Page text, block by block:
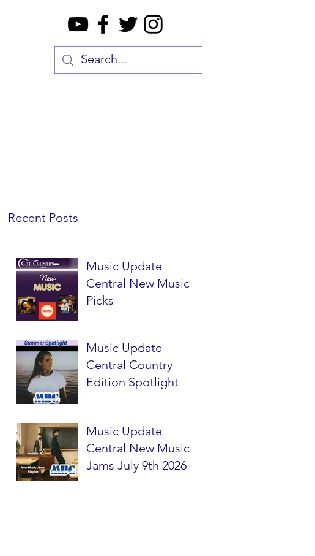
Recent Posts
Music Update
Central New Music
Picks
Music Update
Central Country
Edition Spotlight
Music Update
Central New Music
Jams July 9th 2026